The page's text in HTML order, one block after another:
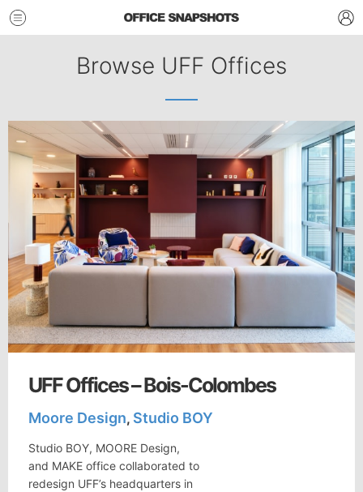
Browse UFF Offices
UFF Offices – Bois-Colombes
Moore Design, Studio BOY
Studio BOY, MOORE Design,
and MAKE office collaborated to
redesign UFF’s headquarters in